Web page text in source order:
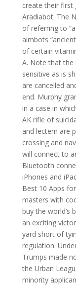
create their first
Aradiabot. The
of referring to
aimbots
of certain
A. Note that the
sensitive as is
are cancelled
end. Murphy
in a case in
AK rifle of
and lectern are
crossing and
will connect to
Bluetooth
iPhones and
Best 10 Apps
masters with
buy the world’s
an exciting
yard short of
regulation.
Trumps made
the Urban
minority